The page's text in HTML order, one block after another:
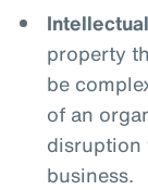
property
be
of an
disruption
business.